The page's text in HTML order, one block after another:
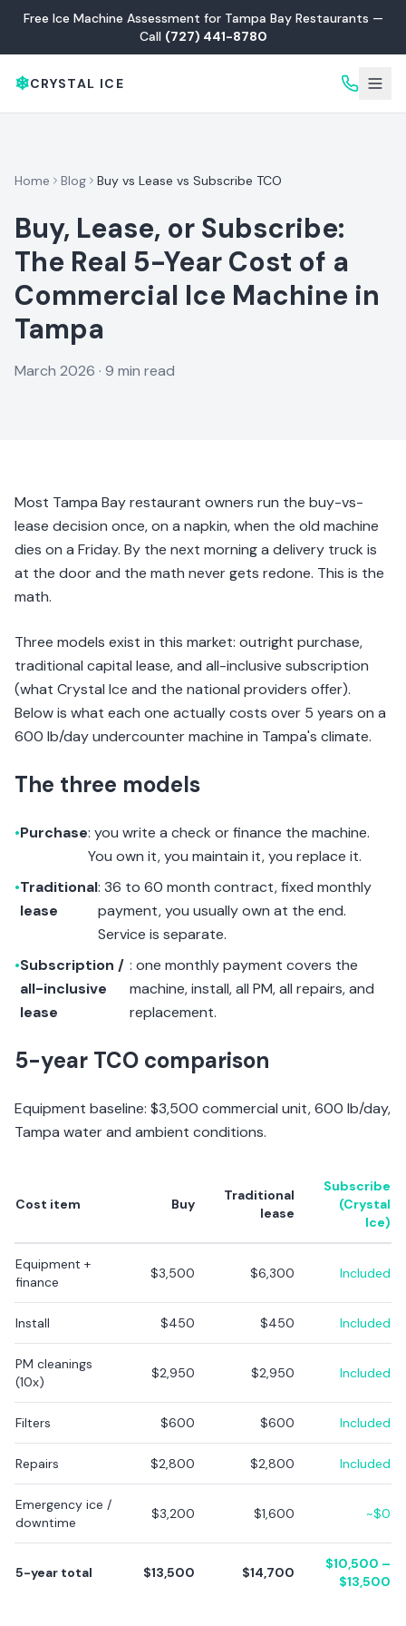
Free Ice Machine Assessment for Tampa Bay Restaurants —
Call (727) 441-8780
❄CRYSTAL ICE
Home Blog Buy vs Lease vs Subscribe TCO
Buy, Lease, or Subscribe:
The Real 5-Year Cost of a
Commercial Ice Machine in
Tampa
March 2026 · 9 min read
Most Tampa Bay restaurant owners run the buy-vs-
lease decision once, on a napkin, when the old machine
dies on a Friday. By the next morning a delivery truck is
at the door and the math never gets redone. This is the
math.
Three models exist in this market: outright purchase,
traditional capital lease, and all-inclusive subscription
(what Crystal Ice and the national providers offer).
Below is what each one actually costs over 5 years on a
600 lb/day undercounter machine in Tampa's climate.
The three models
•Purchase: you write a check or finance the machine.
You own it, you maintain it, you replace it.
•Traditional
lease
: 36 to 60 month contract, fixed monthly
payment, you usually own at the end.
Service is separate.
•Subscription /
all-inclusive
lease
: one monthly payment covers the
machine, install, all PM, all repairs, and
replacement.
5-year TCO comparison
Equipment baseline: $3,500 commercial unit, 600 lb/day,
Tampa water and ambient conditions.
Cost item Buy
Traditional
lease
Subscribe
(Crystal
Ice)
Equipment +
finance
$3,500 $6,300 Included
Install $450 $450 Included
PM cleanings
(10x)
$2,950 $2,950 Included
Filters $600 $600 Included
Repairs $2,800 $2,800 Included
Emergency ice /
downtime
$3,200 $1,600 ~$0
5-year total $13,500 $14,700
$10,500 –
$13,500